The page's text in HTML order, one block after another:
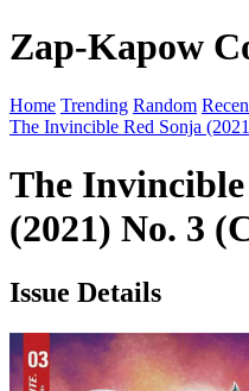
Zap-Kapow
Home Trending Random
The Invincible Red Sonja
The
(2021) No. 3
Issue Details